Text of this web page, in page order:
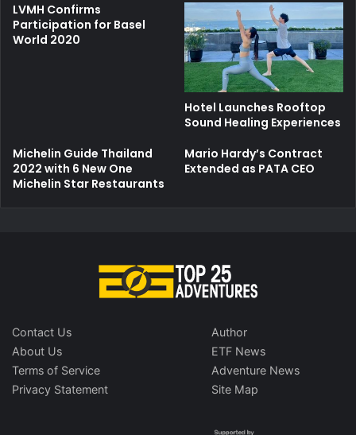
LVMH Confirms
Participation for Basel
World 2020
Hotel Launches Rooftop
Sound Healing Experiences
Michelin Guide Thailand
2022 with 6 New One
Michelin Star Restaurants
Mario Hardy’s Contract
Extended as PATA CEO
Contact Us
About Us
Terms of Service
Privacy Statement
Author
ETF News
Adventure News
Site Map